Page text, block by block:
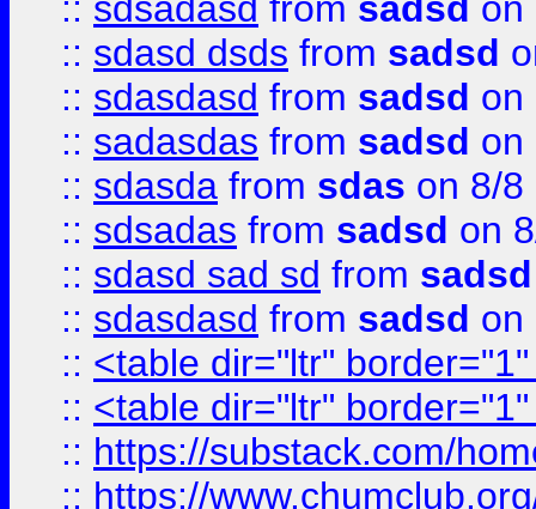
:: sdasd dsds from sadsd
:: sdasdasd from sadsd on
:: sadasdas from sadsd on
:: sdasda from sdas on 8/8
:: sdsadas from sadsd on
:: sdasd sad sd from sadsd
:: sdasdasd from sadsd on
:: <table dir="ltr"
:: <table dir="ltr"
:: https://substack.com/
:: https://